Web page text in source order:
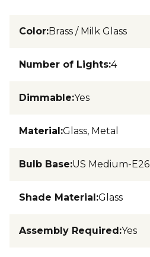
Color:Brass / Milk Glass
Number of Lights:4
Dimmable:Yes
Material:Glass, Metal
Bulb Base:US Medium-E26
Shade Material:Glass
Assembly Required:Yes